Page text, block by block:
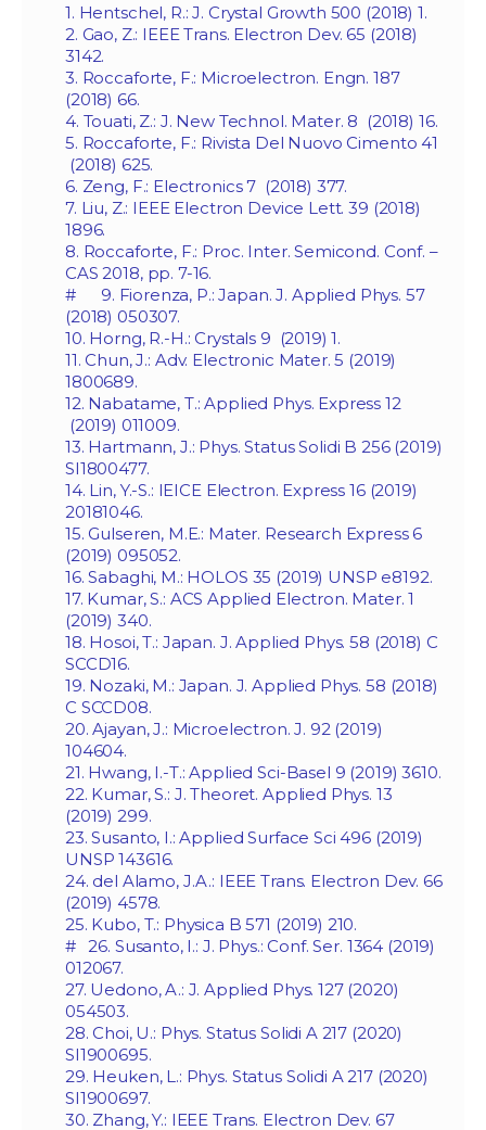
1. Hentschel, R.: J. Crystal Growth 500 (2018) 1.
2. Gao, Z.: IEEE Trans. Electron Dev. 65 (2018)
3142.
3. Roccaforte, F.: Microelectron. Engn. 187
(2018) 66.
4. Touati, Z.: J. New Technol. Mater. 8 (2018) 16.
5. Roccaforte, F.: Rivista Del Nuovo Cimento 41
(2018) 625.
6. Zeng, F.: Electronics 7 (2018) 377.
7. Liu, Z.: IEEE Electron Device Lett. 39 (2018)
1896.
8. Roccaforte, F.: Proc. Inter. Semicond. Conf. –
CAS 2018, pp. 7-16.
# 9. Fiorenza, P.: Japan. J. Applied Phys. 57
(2018) 050307.
10. Horng, R.-H.: Crystals 9 (2019) 1.
11. Chun, J.: Adv. Electronic Mater. 5 (2019)
1800689.
12. Nabatame, T.: Applied Phys. Express 12
(2019) 011009.
13. Hartmann, J.: Phys. Status Solidi B 256 (2019)
SI1800477.
14. Lin, Y.-S.: IEICE Electron. Express 16 (2019)
20181046.
15. Gulseren, M.E.: Mater. Research Express 6
(2019) 095052.
16. Sabaghi, M.: HOLOS 35 (2019) UNSP e8192.
17. Kumar, S.: ACS Applied Electron. Mater. 1
(2019) 340.
18. Hosoi, T.: Japan. J. Applied Phys. 58 (2018) C
SCCD16.
19. Nozaki, M.: Japan. J. Applied Phys. 58 (2018)
C SCCD08.
20. Ajayan, J.: Microelectron. J. 92 (2019)
104604.
21. Hwang, I.-T.: Applied Sci-Basel 9 (2019) 3610.
22. Kumar, S.: J. Theoret. Applied Phys. 13
(2019) 299.
23. Susanto, I.: Applied Surface Sci 496 (2019)
UNSP 143616.
24. del Alamo, J.A.: IEEE Trans. Electron Dev. 66
(2019) 4578.
25. Kubo, T.: Physica B 571 (2019) 210.
# 26. Susanto, I.: J. Phys.: Conf. Ser. 1364 (2019)
012067.
27. Uedono, A.: J. Applied Phys. 127 (2020)
054503.
28. Choi, U.: Phys. Status Solidi A 217 (2020)
SI1900695.
29. Heuken, L.: Phys. Status Solidi A 217 (2020)
SI1900697.
30. Zhang, Y.: IEEE Trans. Electron Dev. 67